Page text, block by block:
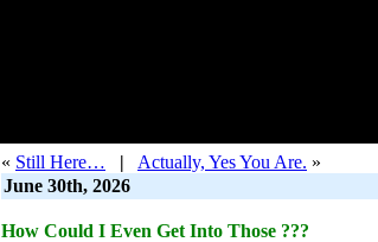
« Still Here… | Actually, Yes You Are. »
June 30th, 2026
How Could I Even Get Into Those ???